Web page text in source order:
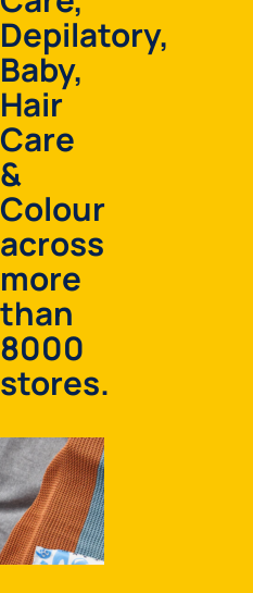
Depilatory,
Baby,
Hair
Care
&
Colour
across
more
than
8000
stores.